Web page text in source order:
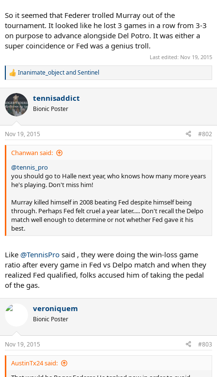
So it seemed that Federer trolled Murray out of the
tournament. It looked like he lost 3 games in a row from 3-3
on purpose to advance alongside Del Potro. It was either a
super coincidence or Fed was a genius troll.
Last edited: Nov 19, 2015
R
c
t
i
n
s
:
Inanimate_objectandSentinel
tennisaddict
Bionic Poster
Nov 19, 2015 #802
Chanwan said:
@tennis_pro
you should go to Halle next year, who knows how many more years
he's playing. Don't miss him!
Murray killed himself in 2008 beating Fed despite himself being
through. Perhaps Fed felt cruel a year later..... Don't recall the Delpo
match well enough to determine or not whether Fed gave it his
best.
Like @TennisPro said , they were doing the win-loss game
ratio after every game in Fed vs Delpo match and when they
realized Fed qualified, folks accused him of taking the pedal
of the gas.
veroniquem
Bionic Poster
Nov 19, 2015 #803
AustinTx24 said: